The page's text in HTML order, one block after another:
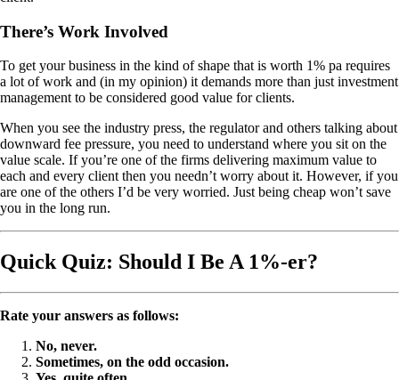
There’s Work Involved
To get your business in the kind of shape that is worth 1% pa requires
a lot of work and (in my opinion) it demands more than just investment
management to be considered good value for clients.
When you see the industry press, the regulator and others talking about
downward fee pressure, you need to understand where you sit on the
value scale. If you’re one of the firms delivering maximum value to
each and every client then you needn’t worry about it. However, if you
are one of the others I’d be very worried. Just being cheap won’t save
you in the long run.
Quick Quiz: Should I Be A 1%-er?
Rate your answers as follows:
No, never.
Sometimes, on the odd occasion.